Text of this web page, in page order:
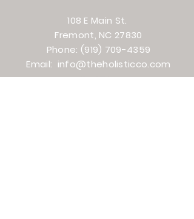
108 E Main St.
Fremont, NC 27830
Phone: (919) 709-4359
Email: info@theholisticco.com